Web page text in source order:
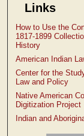
Links
How to Use the
1817-1899
History
American Indian
Center for the
Law and Policy
Native American
Digitization Project
Indian and